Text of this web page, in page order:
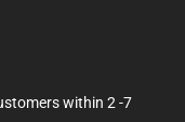
within 2 -7